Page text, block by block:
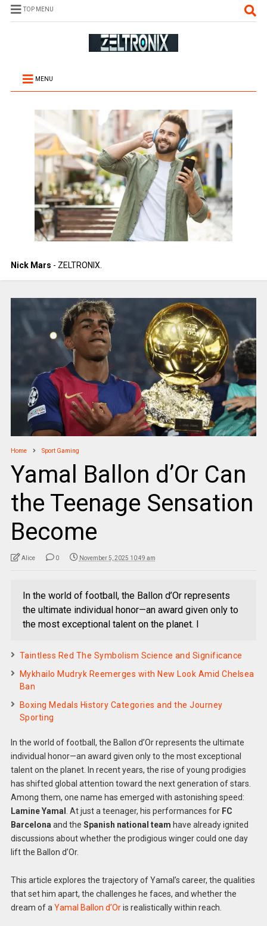
TOP MENU
MENU
Nick Mars - ZELTRONIX.
Home Sport Gaming
Yamal Ballon d’Or Can
the Teenage Sensation
Become
Alice 0 November 5, 2025 10:49 am
In the world of football, the Ballon d’Or represents
the ultimate individual honor—an award given only to
the most exceptional talent on the planet. I
Taintless Red The Symbolism Science and Significance
Mykhailo Mudryk Reemerges with New Look Amid Chelsea
Ban
Boxing Medals History Categories and the Journey
Sporting
In the world of football, the Ballon d’Or represents the ultimate
individual honor—an award given only to the most exceptional
talent on the planet. In recent years, the rise of young prodigies
has shifted global attention toward the next generation of stars.
Among them, one name has emerged with astonishing speed:
Lamine Yamal . At just a teenager, his performances for FC
Barcelona and the Spanish national team have already ignited
discussions about whether the prodigious winger could one day
lift the Ballon d’Or.
This article explores the trajectory of Yamal’s career, the qualities
that set him apart, the challenges he faces, and whether the
dream of aYamal Ballon d’Oris realistically within reach.